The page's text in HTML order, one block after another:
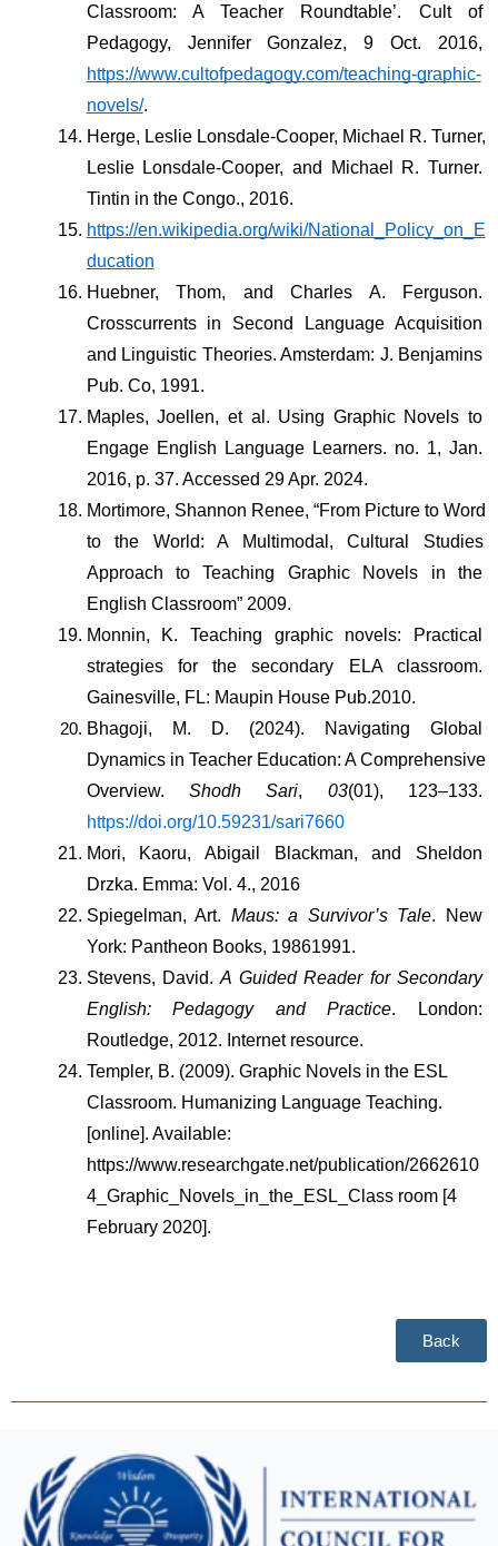
Classroom: A Teacher Roundtable’. Cult of
https://www.cultofpedagogy.com/teaching-graphic-
novels/.
Herge, Leslie Lonsdale-Cooper, Michael R. Turner,
Leslie Lonsdale-Cooper, and Michael R. Turner.
Tintin in the Congo., 2016.
https://en.wikipedia.org/wiki/National_Policy_on_E
ducation
Huebner, Thom, and Charles A. Ferguson.
Crosscurrents in Second Language Acquisition
and Linguistic Theories. Amsterdam: J. Benjamins
Pub. Co, 1991.
Maples, Joellen, et al. Using Graphic Novels to
Engage English Language Learners. no. 1, Jan.
2016, p. 37. Accessed 29 Apr. 2024.
Mortimore, Shannon Renee, “From Picture to Word
to the World: A Multimodal, Cultural Studies
Approach to Teaching Graphic Novels in the
English Classroom” 2009.
Monnin, K. Teaching graphic novels: Practical
strategies for the secondary ELA classroom.
Gainesville, FL: Maupin House Pub.2010.
Bhagoji, M. D. (2024). Navigating Global
Dynamics in Teacher Education: A Comprehensive
Overview. Shodh Sari, 03
https://doi.org/10.59231/sari7660
Mori, Kaoru, Abigail Blackman, and Sheldon
Drzka. Emma: Vol. 4., 2016
Spiegelman, Art. Maus: a Survivor’s Tale. New
York: Pantheon Books, 19861991.
Stevens, David. A Guided Reader for Secondary
English: Pedagogy and Practice. London:
Routledge, 2012. Internet resource.
Templer, B. (2009). Graphic Novels in the ESL
Classroom. Humanizing Language Teaching.
[online]. Available:
https://www.researchgate.net/publication/2662610
4_Graphic_Novels_in_the_ESL_Class room [4
February 2020].
Back